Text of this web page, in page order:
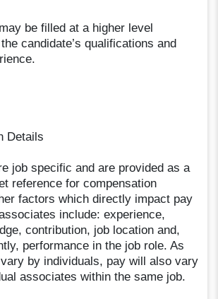
be filled at a higher level
candidate’s qualifications and
Details
job specific and are provided as a
reference for compensation
factors which directly impact pay
include: experience,
contribution, job location and,
performance in the job role. As
by individuals, pay will also vary
associates within the same job.